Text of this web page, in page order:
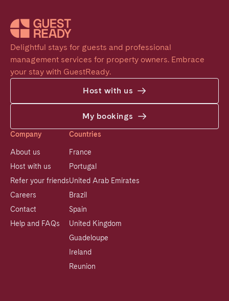
Delightful stays for guests and professional
management services for property owners. Embrace
your stay with GuestReady.
Host with us
My bookings
Company
About us
Host with us
Refer your friends
Careers
Contact
Help and FAQs
Countries
France
Portugal
United Arab Emirates
Brazil
Spain
United Kingdom
Guadeloupe
Ireland
Reunion